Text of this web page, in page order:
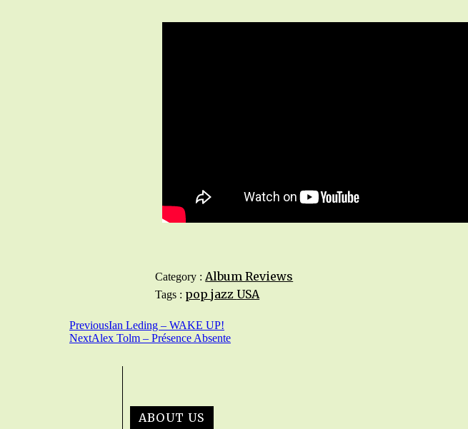
Category : Album Reviews
Tags : pop jazzUSA
PreviousIan Leding – WAKE UP!
NextAlex Tolm – Présence Absente
ABOUT US